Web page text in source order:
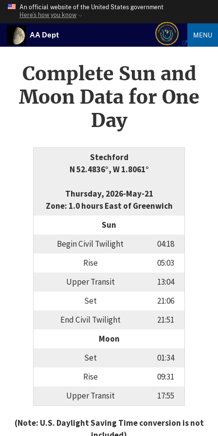
An official website of the United States government
Here’s how you know
AA Dept MENU
Complete Sun and
Moon Data for One
Day
Stechford
N 52.4836°, W 1.8061°
Thursday, 2026-May-21
Zone: 1.0 hours East of Greenwich
Sun
Begin Civil Twilight
04:18
Rise
05:03
Upper Transit
13:04
Set
21:06
End Civil Twilight
21:51
Moon
Set
01:34
Rise
09:31
Upper Transit
17:55
(Note: U.S. Daylight Saving Time conversion is not